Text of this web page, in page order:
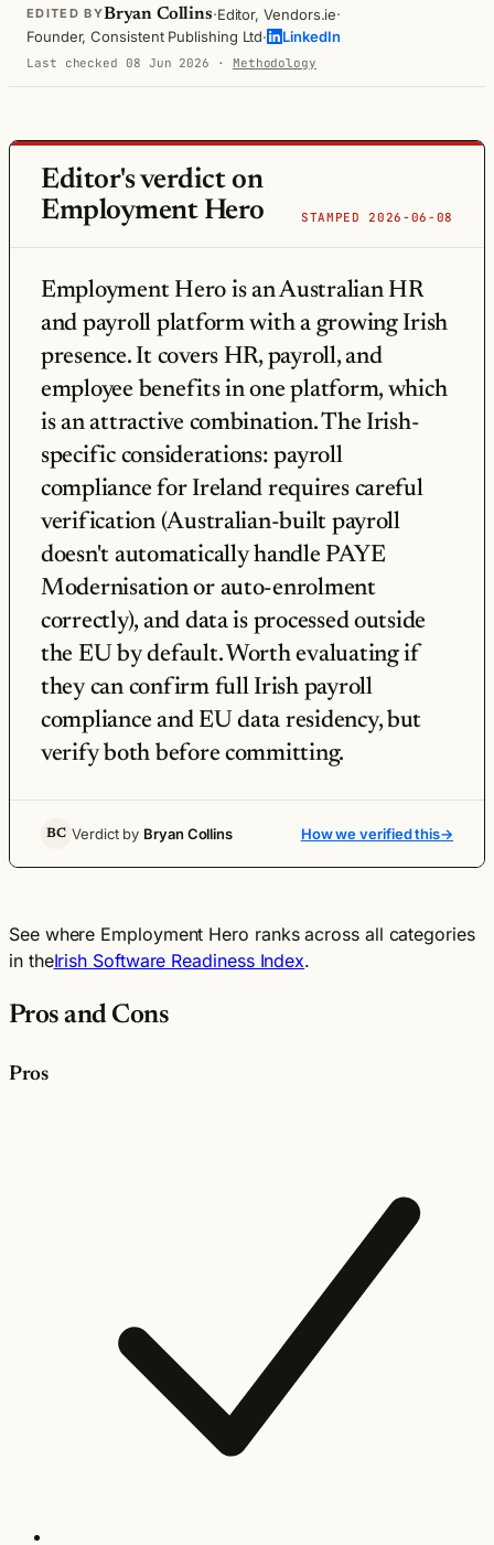
EDITED BYBryan Collins·Editor, Vendors.ie·
Founder, Consistent Publishing Ltd· LinkedIn
Last checked 08 Jun 2026 · Methodology
Editor's verdict on
Employment Hero
STAMPED 2026-06-08
Employment Hero is an Australian HR
and payroll platform with a growing Irish
presence. It covers HR, payroll, and
employee benefits in one platform, which
is an attractive combination. The Irish-
specific considerations: payroll
compliance for Ireland requires careful
verification (Australian-built payroll
doesn't automatically handle PAYE
Modernisation or auto-enrolment
correctly), and data is processed outside
the EU by default. Worth evaluating if
they can confirm full Irish payroll
compliance and EU data residency, but
verify both before committing.
BC Verdict by Bryan Collins How we verified this→
See where Employment Hero ranks across all categories
in theIrish Software Readiness Index.
Pros and Cons
Pros